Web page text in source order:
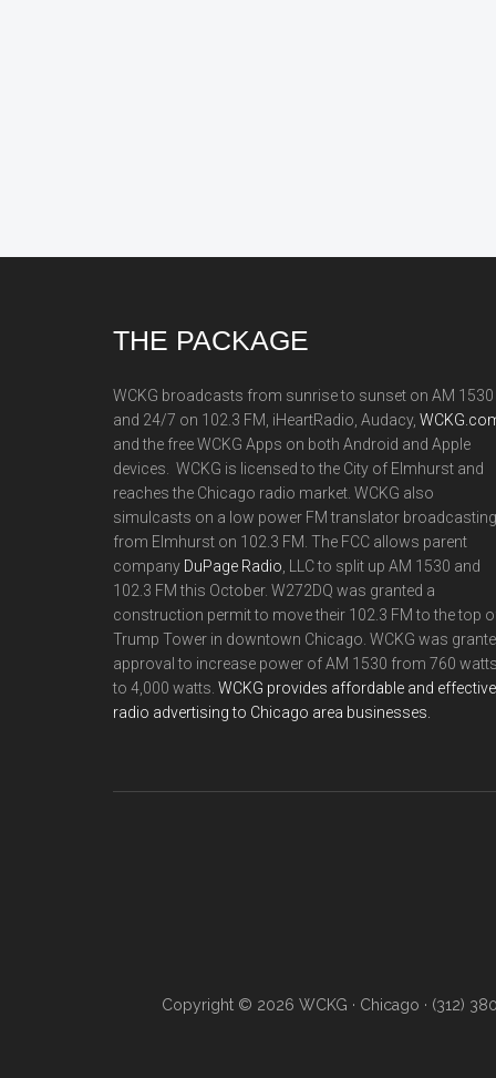
THE PACKAGE
WCKG broadcasts from sunrise to sunset on AM 1530
and 24/7 on 102.3 FM, iHeartRadio, Audacy,
and the free WCKG Apps on both Android and Apple
devices. WCKG is licensed to the City of Elmhurst and
reaches the Chicago radio market. WCKG also
simulcasts on a low power FM translator broadcasting
from Elmhurst on 102.3 FM. The FCC allows parent
company DuPage Radio , LLC to split up AM 1530 and
102.3 FM this October. W272DQ was granted a
construction permit to move their 102.3 FM to the top
Trump Tower in downtown Chicago. WCKG was
approval to increase power of AM 1530 from 760 watts
to 4,000 watts. WCKG provides affordable and effective
radio advertising to Chicago area businesses.
Copyright © 2026 WCKG · Chicago · (312)